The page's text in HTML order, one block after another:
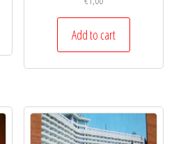
Add to cart